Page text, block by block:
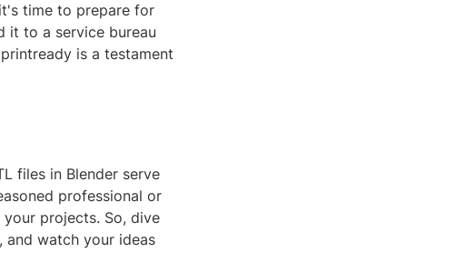
time to prepare for
it to a service bureau
is a testament
files in Blender serve
professional or
projects. So, dive
and watch your ideas